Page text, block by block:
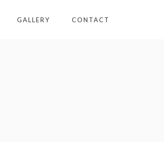
GALLERY CONTACT